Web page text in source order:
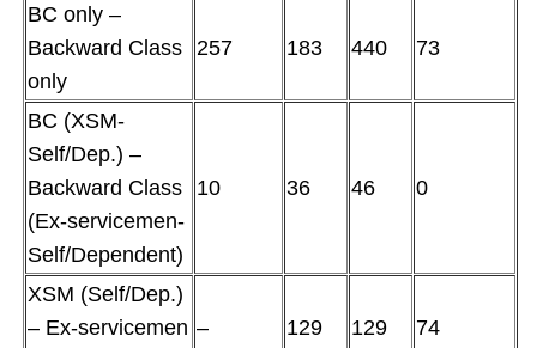
BC only –
Backward Class
only
257 183 440 73
BC (XSM-
Self/Dep.) –
Backward Class
(Ex-servicemen-
Self/Dependent)
10 36 46 0
XSM (Self/Dep.)
– Ex-servicemen – 129 129 74